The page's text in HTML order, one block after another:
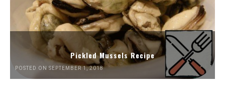
Pickled Mussels Recipe
POSTED ON SEPTEMBER 1, 2018